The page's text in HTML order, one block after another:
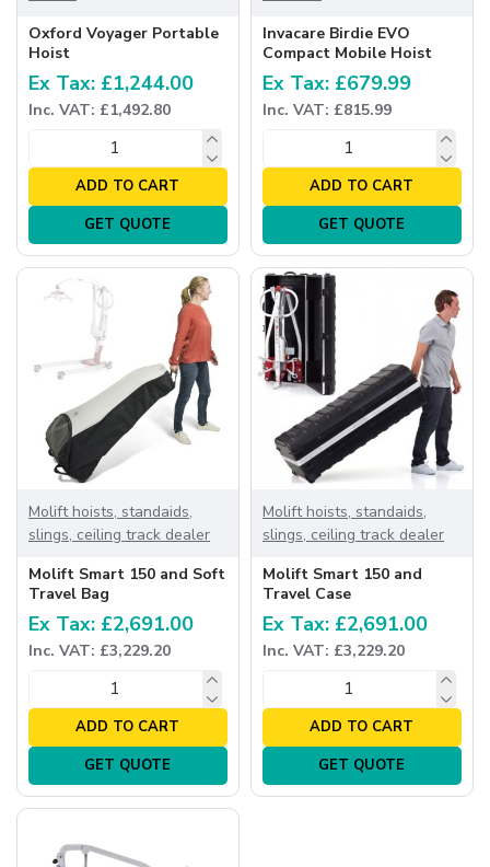
Oxford Voyager Portable
Hoist
Ex Tax: £1,244.00
Inc. VAT: £1,492.80
ADD TO CART
GET QUOTE
Invacare Birdie EVO
Compact Mobile Hoist
Ex Tax: £679.99
Inc. VAT: £815.99
ADD TO CART
GET QUOTE
Molift hoists, standaids,
slings, ceiling track dealer
Molift Smart 150 and Soft
Travel Bag
Ex Tax: £2,691.00
Inc. VAT: £3,229.20
ADD TO CART
GET QUOTE
Molift hoists, standaids,
slings, ceiling track dealer
Molift Smart 150 and
Travel Case
Ex Tax: £2,691.00
Inc. VAT: £3,229.20
ADD TO CART
GET QUOTE